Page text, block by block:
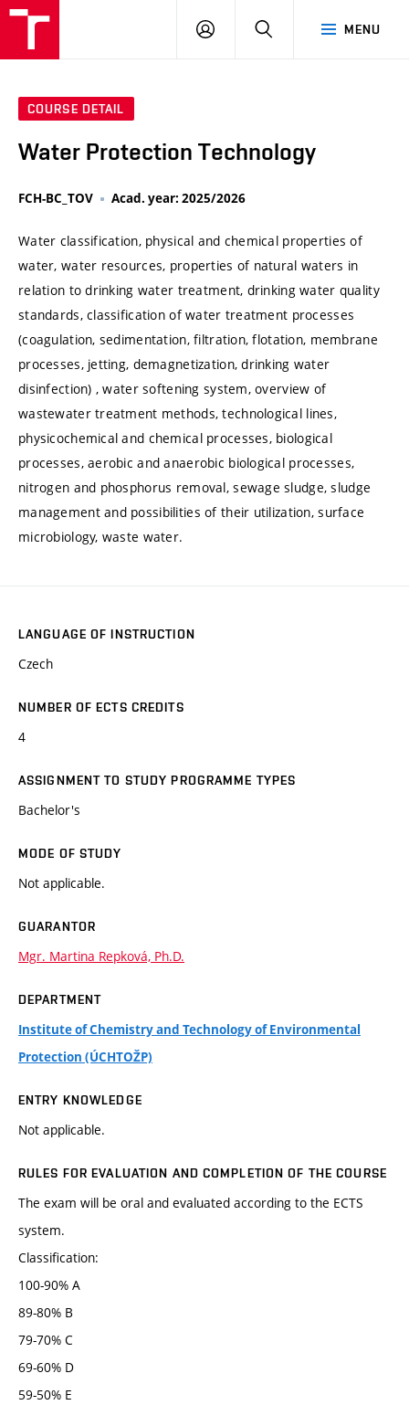
MENU
LOG
SEARCH
COURSE DETAIL
Water Protection Technology
FCH-BC_TOV Acad. year: 2025/2026
Water classification, physical and chemical properties of
water, water resources, properties of natural waters in
relation to drinking water treatment, drinking water quality
standards, classification of water treatment processes
(coagulation, sedimentation, filtration, flotation, membrane
processes, jetting, demagnetization, drinking water
disinfection) , water softening system, overview of
wastewater treatment methods, technological lines,
physicochemical and chemical processes, biological
processes, aerobic and anaerobic biological processes,
nitrogen and phosphorus removal, sewage sludge, sludge
management and possibilities of their utilization, surface
microbiology, waste water.
LANGUAGE OF INSTRUCTION
Czech
NUMBER OF ECTS CREDITS
4
ASSIGNMENT TO STUDY PROGRAMME TYPES
Bachelor's
MODE OF STUDY
Not applicable.
GUARANTOR
Mgr. Martina Repková, Ph.D.
DEPARTMENT
Institute of Chemistry and Technology of Environmental
Protection (ÚCHTOŽP)
ENTRY KNOWLEDGE
Not applicable.
RULES FOR EVALUATION AND COMPLETION OF THE COURSE
The exam will be oral and evaluated according to the ECTS
system.
Classification:
100-90% A
89-80% B
79-70% C
69-60% D
59-50% E